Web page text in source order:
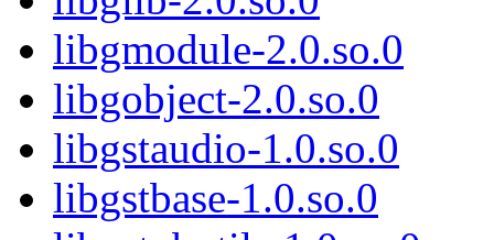
libgmodule-2.0.so.0
libgobject-2.0.so.0
libgstaudio-1.0.so.0
libgstbase-1.0.so.0